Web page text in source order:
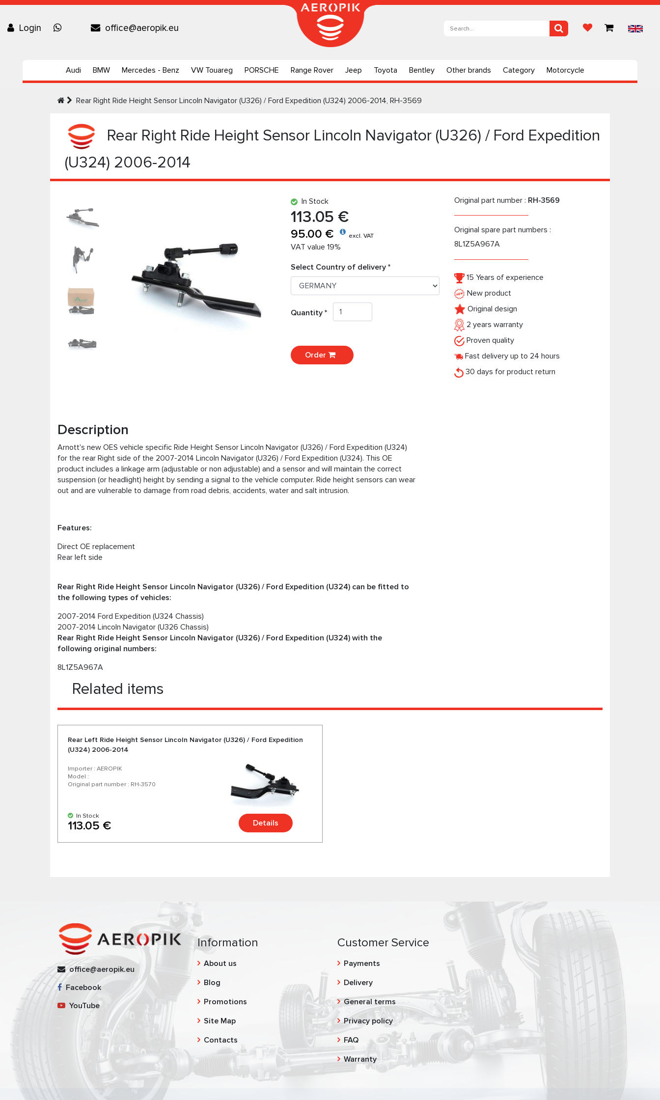
Login office@aeropik.eu
Audi BMW Mercedes - Benz VW Touareg PORSCHE Range Rover Jeep Toyota Bentley Other brands Category Motorcycle
Rear Right Ride Height Sensor Lincoln Navigator (U326) / Ford Expedition (U324) 2006-2014, RH-3569
Rear Right Ride Height Sensor Lincoln Navigator (U326) / Ford Expedition
(U324) 2006-2014
In Stock
113.05 €
95.00 € excl. VAT
VAT value 19%
Select Country of delivery *
Quantity *
Order
Original part number : RH-3569
Original spare part numbers :
8L1Z5A967A
15 Years of experience
New product
Original design
2 years warranty
Proven quality
Fast delivery up to 24 hours
30 days for product return
Description
Arnott's new OES vehicle specific Ride Height Sensor Lincoln Navigator (U326) / Ford Expedition (U324)
for the rear Right side of the 2007-2014 Lincoln Navigator (U326) / Ford Expedition (U324). This OE
product includes a linkage arm (adjustable or non adjustable) and a sensor and will maintain the correct
suspension (or headlight) height by sending a signal to the vehicle computer. Ride height sensors can wear
out and are vulnerable to damage from road debris, accidents, water and salt intrusion.
Features:
Direct OE replacement
Rear left side
Rear Right Ride Height Sensor Lincoln Navigator (U326) / Ford Expedition (U324) can be fitted to
the following types of vehicles:
2007-2014 Ford Expedition (U324 Chassis)
2007-2014 Lincoln Navigator (U326 Chassis)
Rear Right Ride Height Sensor Lincoln Navigator (U326) / Ford Expedition (U324) with the
following original numbers:
8L1Z5A967A
Related items
Rear Left Ride Height Sensor Lincoln Navigator (U326) / Ford Expedition
(U324) 2006-2014
Importer : AEROPIK
Model :
Original part number : RH-3570
In Stock
113.05 € Details
office@aeropik.eu
Facebook
YouTube
Information
About us
Blog
Promotions
Site Map
Contacts
Customer Service
Payments
Delivery
General terms
Privacy policy
FAQ
Warranty